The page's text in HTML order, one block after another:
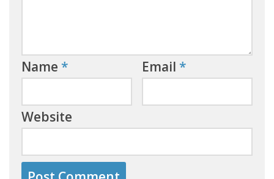
Name * Email *
Website